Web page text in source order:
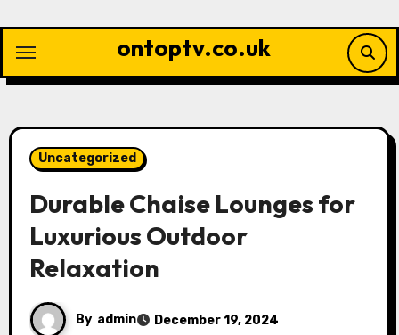
content
ontoptv.co.uk
Uncategorized
Durable Chaise Lounges for
Luxurious Outdoor
Relaxation
By admin December 19, 2024